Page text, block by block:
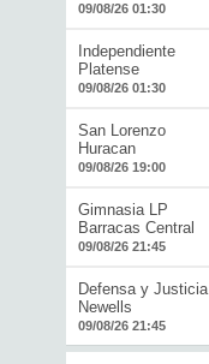
09/08/26 01:30
Independiente
Platense
09/08/26 01:30
San Lorenzo
Huracan
09/08/26 19:00
Gimnasia LP
Barracas Central
09/08/26 21:45
Defensa y Justicia
Newells
09/08/26 21:45